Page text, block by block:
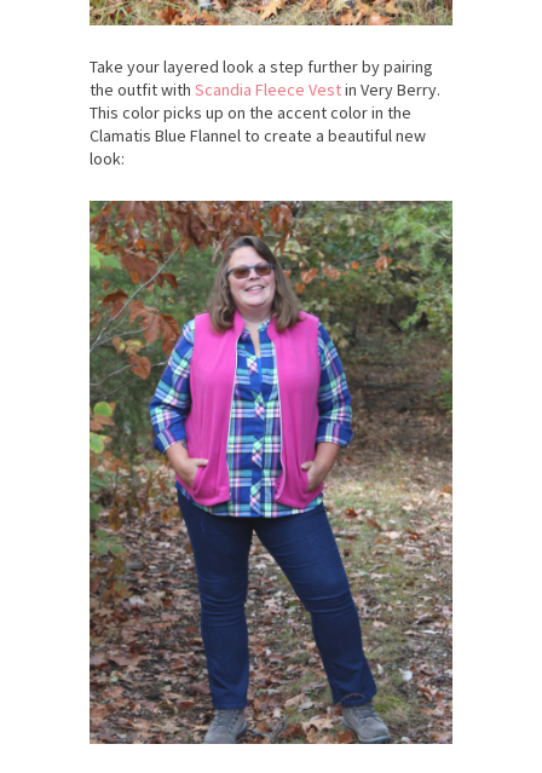
Take your layered look a step further by pairing
the outfit with Scandia Fleece Vestin Very Berry.
This color picks up on the accent color in the
Clamatis Blue Flannel to create a beautiful new
look: